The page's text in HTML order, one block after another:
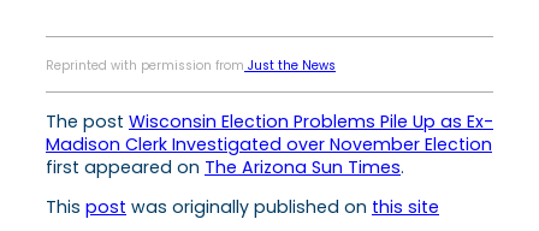
Reprinted with permission from Just the News
The post Wisconsin Election Problems Pile Up as Ex-
Madison Clerk Investigated over November Election
first appeared on The Arizona Sun Times.
This post was originally published on this site